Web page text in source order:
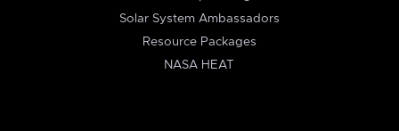
Solar System Ambassadors
Resource Packages
NASA HEAT